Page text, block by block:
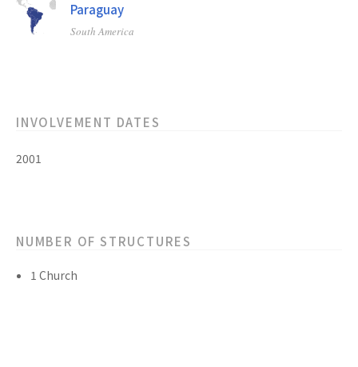
Paraguay
South America
INVOLVEMENT DATES
2001
NUMBER OF STRUCTURES
1 Church